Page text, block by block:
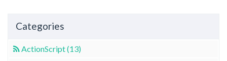
Categories
ActionScript (13)